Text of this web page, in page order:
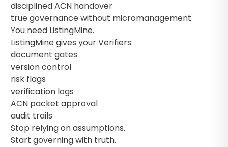
disciplined ACN handover
true governance without micromanagement
You need ListingMine.
ListingMine gives your Verifiers:
document gates
version control
risk flags
verification logs
ACN packet approval
audit trails
Stop relying on assumptions.
Start governing with truth.